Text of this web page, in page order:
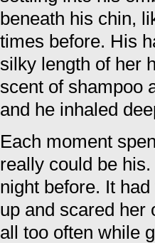
beneath his chin,
times before. His
silky length of her
scent of shampoo
and he inhaled
Each moment
really could be
night before. It
up and scared her
all too often while